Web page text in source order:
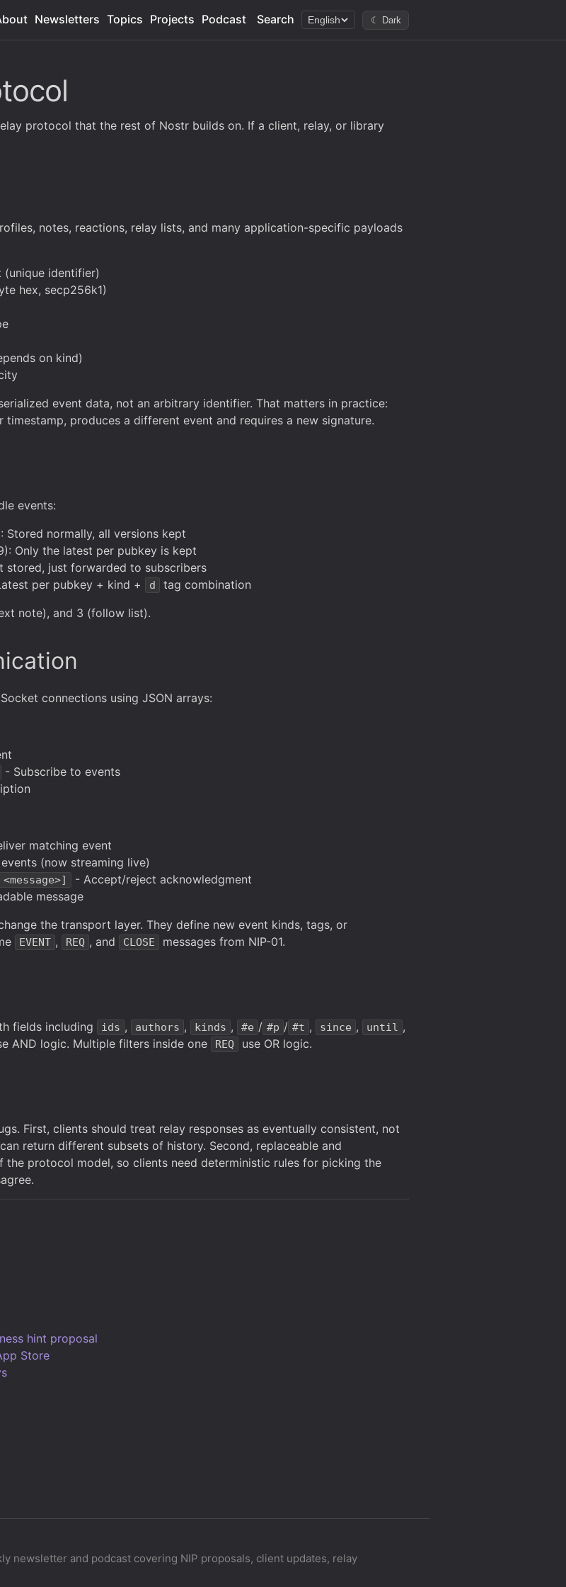
Newsletters Topics Projects Podcast Search English ☾ Dark
protocol that the rest of Nostr builds on. If a client, relay, or library
notes, reactions, relay lists, and many application-specific payloads
(unique identifier)
hex, secp256k1)
on kind)
event data, not an arbitrary identifier. That matters in practice:
produces a different event and requires a new signature.
events:
Stored normally, all versions kept
Only the latest per pubkey is kept
stored, just forwarded to subscribers
per pubkey + kind + d
tag combination
note), and 3 (follow list).
connections using JSON arrays:
- Subscribe to events
matching event
(now streaming live)
- Accept/reject acknowledgment
message
the transport layer. They define new event kinds, tags, or
EVENT , REQ , and CLOSE messages from NIP-01.
fields including ids , authors , kinds , #e / #p / #t , since , until ,
AND logic. Multiple filters inside one REQ use OR logic.
First, clients should treat relay responses as eventually consistent, not
return different subsets of history. Second, replaceable and
the protocol model, so clients need deterministic rules for picking the
hint proposal
Store
newsletter and podcast covering NIP proposals, client updates, relay